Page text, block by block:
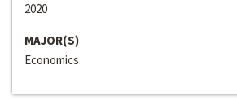
2020
MAJOR(S)
Economics